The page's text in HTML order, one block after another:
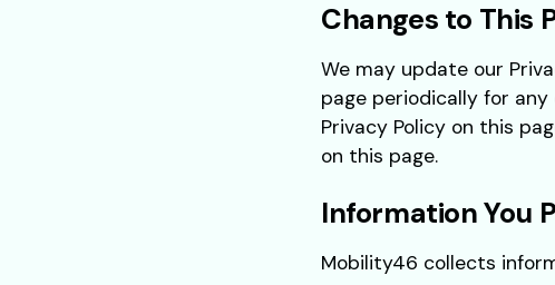
Changes to This
We may update our
page periodically for
Privacy Policy on this
on this page.
Information You
Mobility46 collects